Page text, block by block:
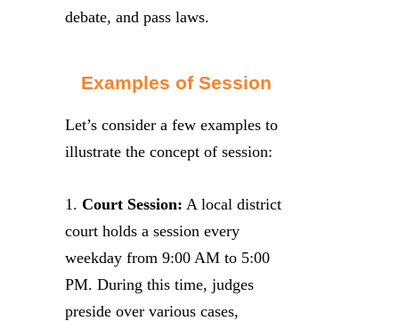
debate, and pass laws.
Examples of Session
Let’s consider a few examples to
illustrate the concept of session:
1. Court Session: A local district
court holds a session every
weekday from 9:00 AM to 5:00
PM. During this time, judges
preside over various cases,